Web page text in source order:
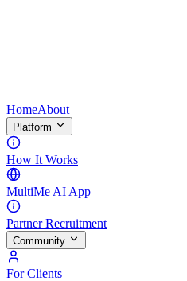
HomeAbout
Platform
How It Works
MultiMe AI App
Partner Recruitment
Community
For Clients